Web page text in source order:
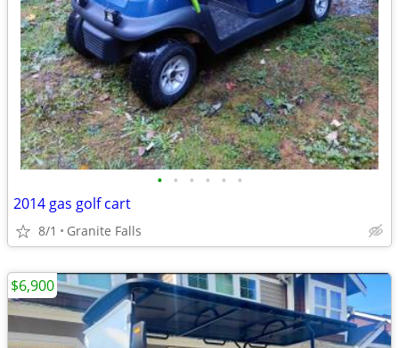
• • • • • •
2014 gas golf cart
8/1 Granite Falls
$6,900